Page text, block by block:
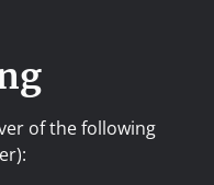
of the following